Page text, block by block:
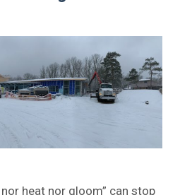
heat nor gloom” can stop